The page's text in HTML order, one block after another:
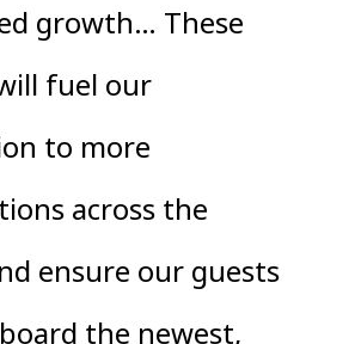
growth… These
fuel our
to more
across the
ensure our guests
the newest,